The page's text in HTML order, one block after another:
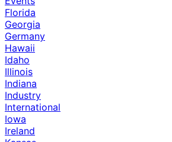
Florida
Georgia
Germany
Hawaii
Idaho
Illinois
Indiana
Industry
International
Iowa
Ireland